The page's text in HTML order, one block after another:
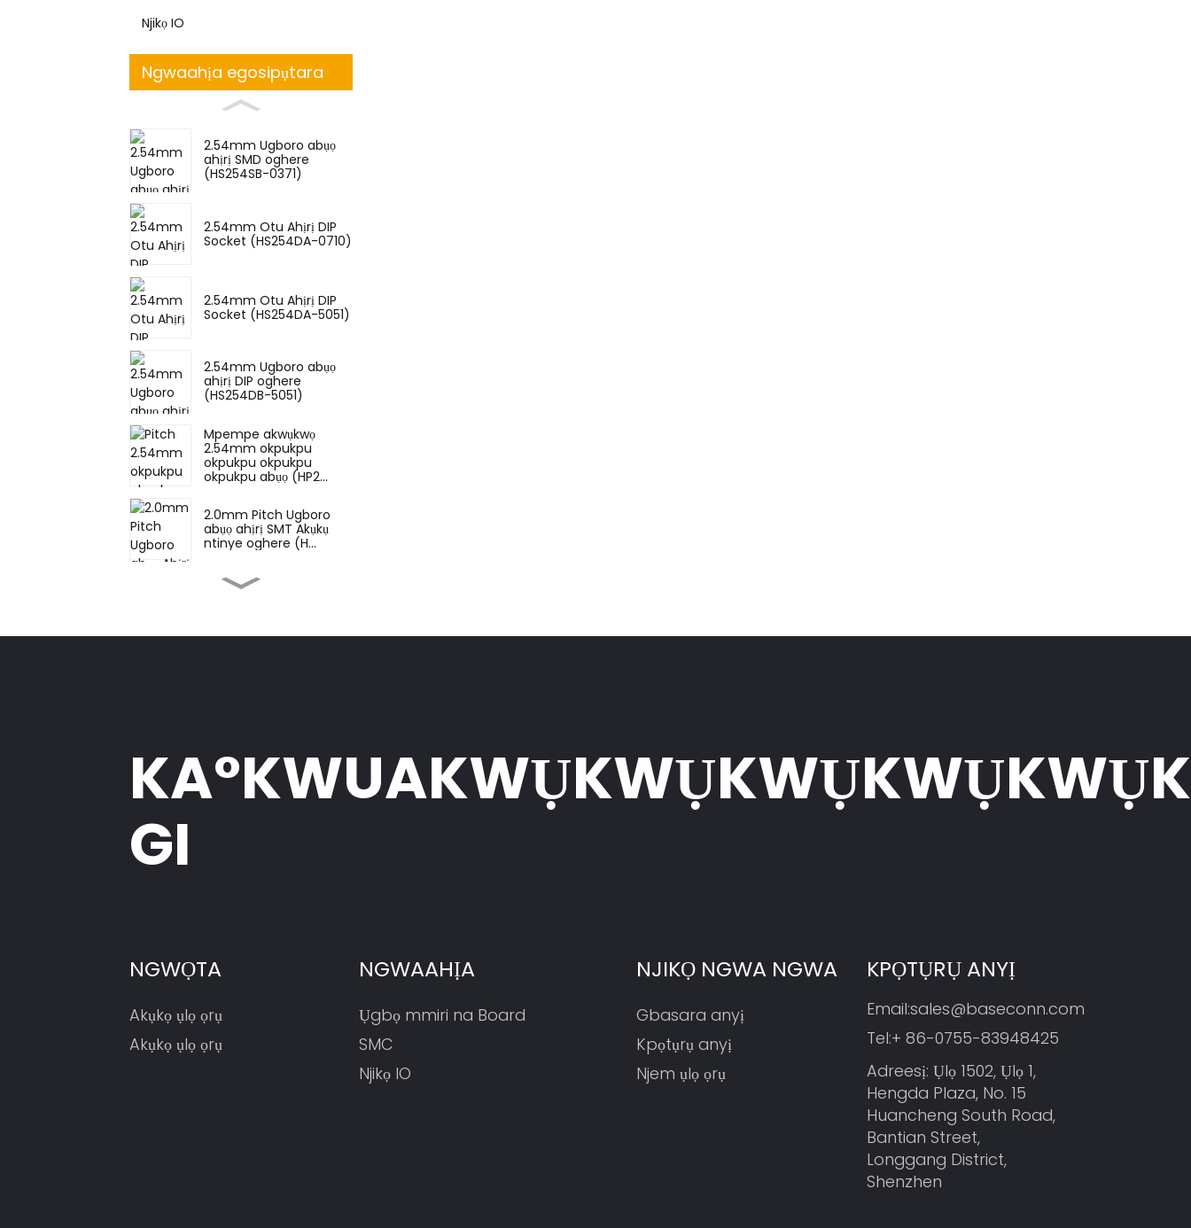
Njikọ IO
Ngwaahịa egosipụtara
2.54mm Ugboro abụọ
ahịrị SMD oghere
(HS254SB-0371)
2.54mm Otu Ahịrị DIP
Socket (HS254DA-0710)
2.54mm Otu Ahịrị DIP
Socket (HS254DA-5051)
2.54mm Ugboro abụọ
ahịrị DIP oghere
(HS254DB-5051)
Mpempe akwụkwọ
2.54mm okpukpu
okpukpu okpukpu
okpukpu abụọ (HP2...
2.0mm Pitch Ugboro
abụọ ahịrị SMT Akụkụ
ntinye oghere (H...
2.0mm Pitch Ugboro
nri (HP200Q...
GI
NGWỌTA
Akụkọ ụlọ ọrụ
Akụkọ ụlọ ọrụ
NGWAAHỊA
Ụgbọ mmiri na Board
SMC
Njikọ IO
NJIKỌ NGWA NGWA
Gbasara anyị
Kpọtụrụ anyị
Njem ụlọ ọrụ
KPỌTỤRỤ ANYỊ
Email:sales@baseconn.com
Tel:+ 86-0755-83948425
Adreesị: Ụlọ 1502, Ụlọ 1,
Hengda Plaza, No. 15
Huancheng South Road,
Bantian Street,
Longgang District,
Shenzhen